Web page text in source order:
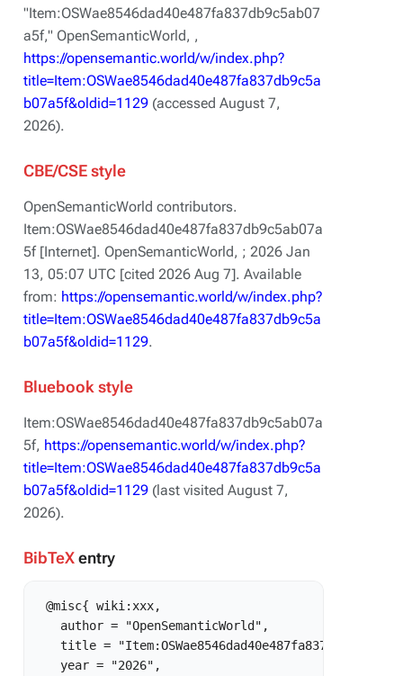
"Item:OSWae8546dad40e487fa837db9c5ab07
a5f," OpenSemanticWorld, ,
https://opensemantic.world/w/index.php?
title=Item:OSWae8546dad40e487fa837db9c5a
b07a5f&oldid=1129 (accessed August 7,
2026).
CBE/CSE style
OpenSemanticWorld contributors.
Item:OSWae8546dad40e487fa837db9c5ab07a
5f [Internet]. OpenSemanticWorld, ; 2026 Jan
13, 05:07 UTC [cited 2026 Aug 7]. Available
from: https://opensemantic.world/w/index.php?
title=Item:OSWae8546dad40e487fa837db9c5a
b07a5f&oldid=1129.
Bluebook style
Item:OSWae8546dad40e487fa837db9c5ab07a
5f, https://opensemantic.world/w/index.php?
title=Item:OSWae8546dad40e487fa837db9c5a
b07a5f&oldid=1129 (last visited August 7,
2026).
BibTeXentry
@misc{ wiki:xxx,
   author = "OpenSemanticWorld",
title =
   year = "2026",